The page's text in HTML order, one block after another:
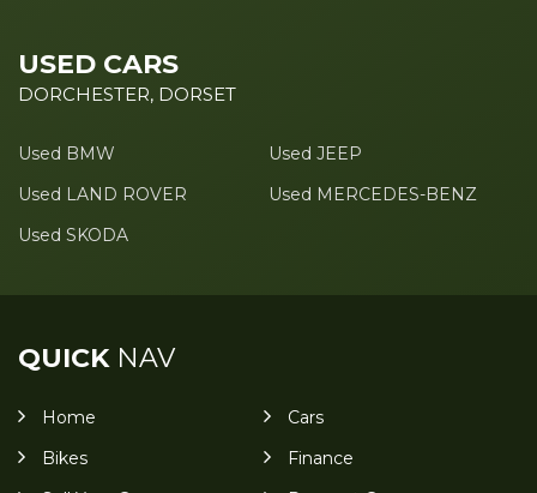
USED CARS
DORCHESTER, DORSET
Used BMW
Used JEEP
Used LAND ROVER
Used MERCEDES-BENZ
Used SKODA
QUICKNAV
Home
Cars
Bikes
Finance